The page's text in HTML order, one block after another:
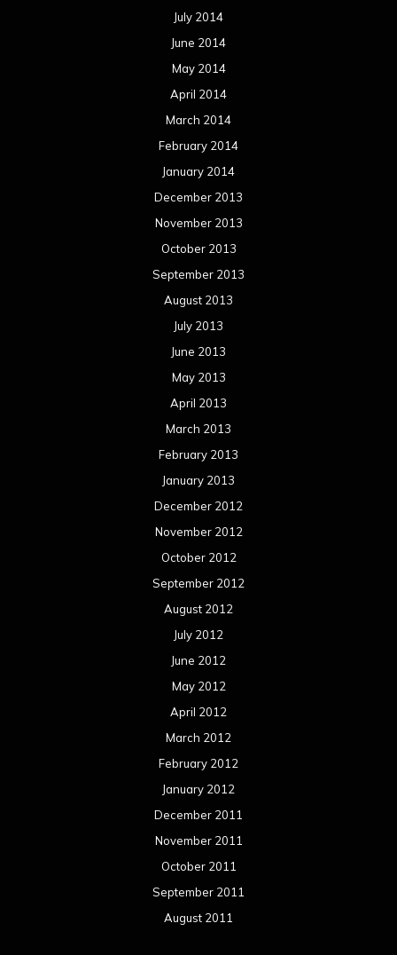
July 2014
June 2014
May 2014
April 2014
March 2014
February 2014
January 2014
December 2013
November 2013
October 2013
September 2013
August 2013
July 2013
June 2013
May 2013
April 2013
March 2013
February 2013
January 2013
December 2012
November 2012
October 2012
September 2012
August 2012
July 2012
June 2012
May 2012
April 2012
March 2012
February 2012
January 2012
December 2011
November 2011
October 2011
September 2011
August 2011